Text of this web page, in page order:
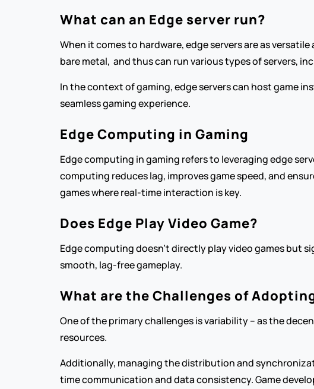
What can an Edge server run?
When it comes to hardware, edge servers are as
bare metal,  and thus can run various types of servers,
In the context of gaming, edge servers can host game
seamless gaming experience.
Edge Computing in Gaming
Edge computing in gaming refers to leveraging edge
computing reduces lag, improves game speed, and
games where real-time interaction is key.
Does Edge Play Video Game?
Edge computing doesn’t directly play video games
smooth, lag-free gameplay.
What are the Challenges of
One of the primary challenges is variability – as the
resources.
Additionally, managing the distribution and
time communication and data consistency. Game